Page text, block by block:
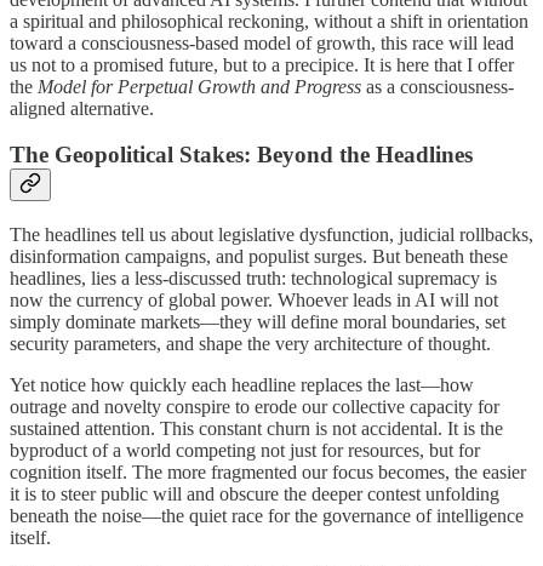
a spiritual and philosophical reckoning, without a shift in orientation
toward a consciousness-based model of growth, this race will lead
us not to a promised future, but to a precipice. It is here that I offer
the Model for Perpetual Growth and Progress as a consciousness-
aligned alternative.
The Geopolitical Stakes: Beyond the Headlines
The headlines tell us about legislative dysfunction, judicial rollbacks,
disinformation campaigns, and populist surges. But beneath these
headlines, lies a less-discussed truth: technological supremacy is
now the currency of global power. Whoever leads in AI will not
simply dominate markets—they will define moral boundaries, set
security parameters, and shape the very architecture of thought.
Yet notice how quickly each headline replaces the last—how
outrage and novelty conspire to erode our collective capacity for
sustained attention. This constant churn is not accidental. It is the
byproduct of a world competing not just for resources, but for
cognition itself. The more fragmented our focus becomes, the easier
it is to steer public will and obscure the deeper contest unfolding
beneath the noise—the quiet race for the governance of intelligence
itself.